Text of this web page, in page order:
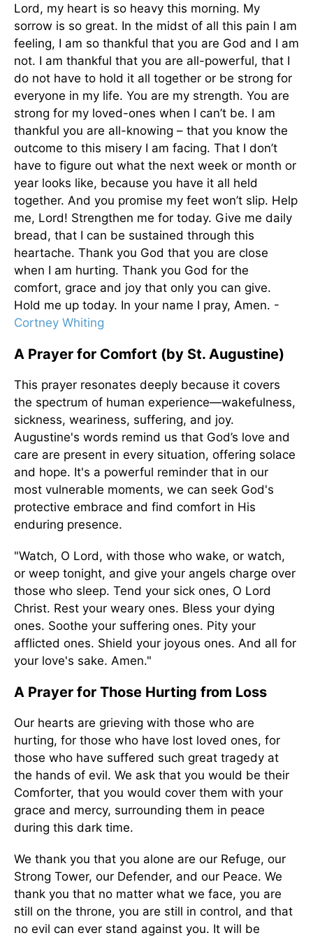
Lord, my heart is so heavy this morning. My
sorrow is so great. In the midst of all this pain I am
feeling, I am so thankful that you are God and I am
not. I am thankful that you are all-powerful, that I
do not have to hold it all together or be strong for
everyone in my life. You are my strength. You are
strong for my loved-ones when I can’t be. I am
thankful you are all-knowing – that you know the
outcome to this misery I am facing. That I don’t
have to figure out what the next week or month or
year looks like, because you have it all held
together. And you promise my feet won’t slip. Help
me, Lord! Strengthen me for today. Give me daily
bread, that I can be sustained through this
heartache. Thank you God that you are close
when I am hurting. Thank you God for the
comfort, grace and joy that only you can give.
Hold me up today. In your name I pray, Amen. -
Cortney Whiting
A Prayer for Comfort (by St. Augustine)
This prayer resonates deeply because it covers
the spectrum of human experience—wakefulness,
sickness, weariness, suffering, and joy.
Augustine's words remind us that God’s love and
care are present in every situation, offering solace
and hope. It's a powerful reminder that in our
most vulnerable moments, we can seek God's
protective embrace and find comfort in His
enduring presence.
"Watch, O Lord, with those who wake, or watch,
or weep tonight, and give your angels charge over
those who sleep. Tend your sick ones, O Lord
Christ. Rest your weary ones. Bless your dying
ones. Soothe your suffering ones. Pity your
afflicted ones. Shield your joyous ones. And all for
your love's sake. Amen."
A Prayer for Those Hurting from Loss
Our hearts are grieving with those who are
hurting, for those who have lost loved ones, for
those who have suffered such great tragedy at
the hands of evil. We ask that you would be their
Comforter, that you would cover them with your
grace and mercy, surrounding them in peace
during this dark time.
We thank you that you alone are our Refuge, our
Strong Tower, our Defender, and our Peace. We
thank you that no matter what we face, you are
still on the throne, you are still in control, and that
no evil can ever stand against you. It will be